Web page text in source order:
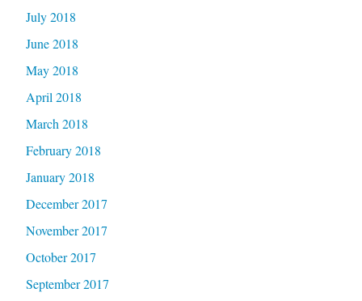
July 2018
June 2018
May 2018
April 2018
March 2018
February 2018
January 2018
December 2017
November 2017
October 2017
September 2017